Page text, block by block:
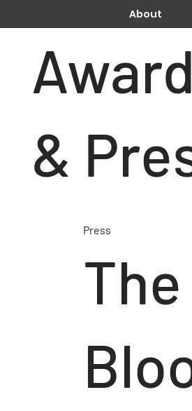
About
Award
&
Press
The